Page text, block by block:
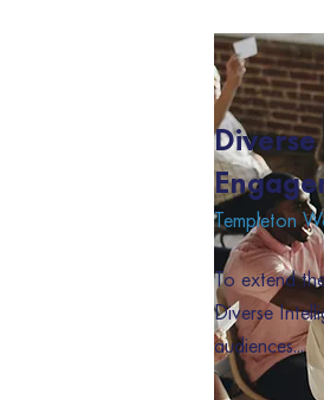
Templeton
To extend
Diverse
audiences...